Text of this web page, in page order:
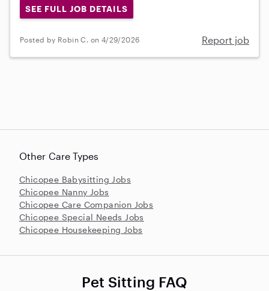
SEE FULL JOB DETAILS
Posted by Robin C. on 4/29/2026 Report job
Other Care Types
Chicopee Babysitting Jobs
Chicopee Nanny Jobs
Chicopee Care Companion Jobs
Chicopee Special Needs Jobs
Chicopee Housekeeping Jobs
Pet Sitting FAQ